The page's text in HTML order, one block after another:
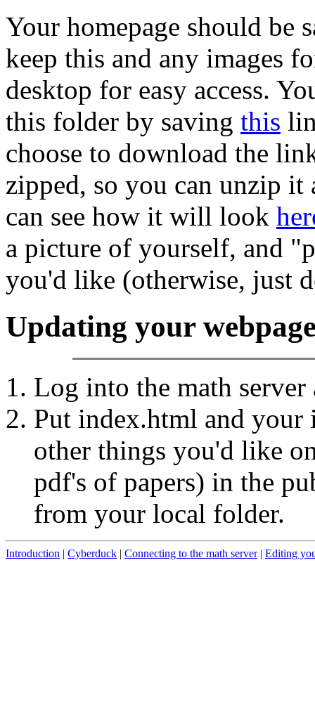
Your homepage should be
keep this and any images
desktop for easy access.
this folder by saving this
choose to download the
zipped, so you can unzip
can see how it will look
a picture of yourself, and
you'd like (otherwise, just
Updating your
Log into the math server
Put index.html and your
other things you'd like
pdf's of papers) in the
from your local folder.
Introduction | Cyberduck | Connecting to the math server| Editing